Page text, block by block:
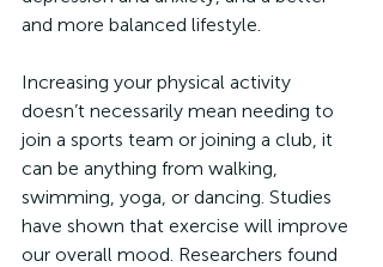
and more balanced lifestyle.
Increasing your physical activity
doesn’t necessarily mean needing to
join a sports team or joining a club, it
can be anything from walking,
swimming, yoga, or dancing. Studies
have shown that exercise will improve
our overall mood. Researchers found